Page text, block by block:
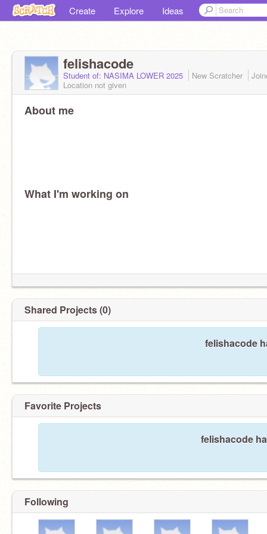
Create Explore Ideas
felishacode
Student of: NASIMA LOWER 2025 New Scratcher
Location not given
About me
What I'm working on
Shared Projects (0)
felishacode
Favorite Projects
felishacode
Following